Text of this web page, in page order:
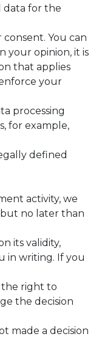
data for the
You can
your opinion, it is
that applies
your
processing
for example,
defined
activity, we
but no later than
its validity,
in writing. If you
the right to
the decision
made a decision